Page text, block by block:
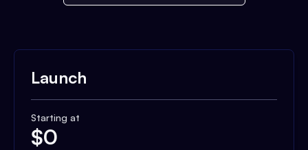
Launch
Starting at
$0